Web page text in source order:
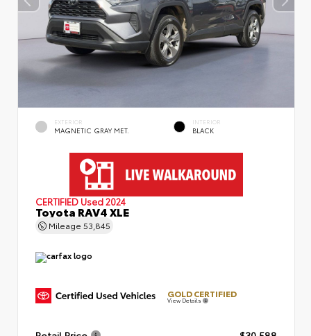
EXTERIOR
MAGNETIC GRAY MET.
INTERIOR
BLACK
CERTIFIED Used 2024
Toyota RAV4 XLE
Mileage 53,845
GOLD CERTIFIED
View Details